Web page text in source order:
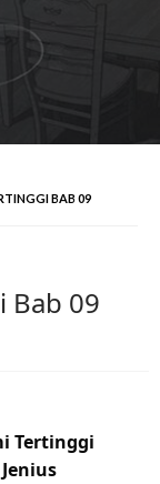
BAB 09
Bab 09
Tertinggi
Jenius